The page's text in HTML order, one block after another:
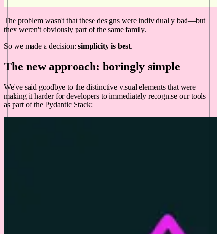
The problem wasn't that these designs were individually bad—but
they weren't obviously part of the same family.
So we made a decision: simplicity is best.
The new approach: boringly simple
We've said goodbye to the distinctive visual elements that were
making it harder for developers to immediately recognise our tools
as part of the Pydantic Stack: